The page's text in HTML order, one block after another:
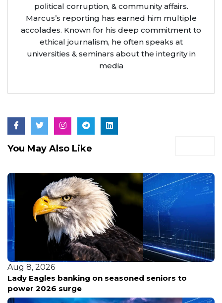
political corruption, & community affairs.
Marcus’s reporting has earned him multiple
accolades. Known for his deep commitment to
ethical journalism, he often speaks at
universities & seminars about the integrity in
media
You May Also Like
Aug 8, 2026
Lady Eagles banking on seasoned seniors to
power 2026 surge